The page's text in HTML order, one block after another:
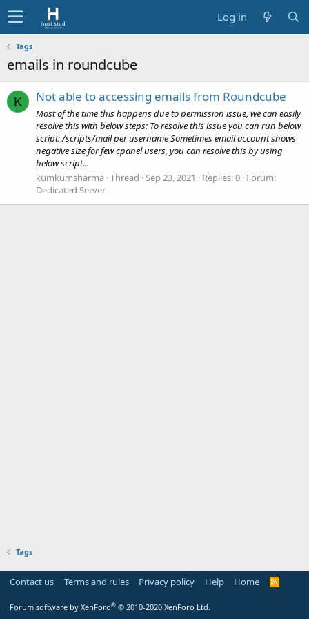
Log in
Tags
emails in roundcube
K Not able to accessing emails from Roundcube
Most of the time this happens due to permission issue, we can easily
resolve this with below steps: To resolve this issue you can run below
script: /scripts/mail per username Sometimes email account shows
negative size for few cpanel users, you can resolve this by using
below script...
kumkumsharma Thread Sep 23, 2021 Replies: 0 Forum:
Dedicated Server
Tags
Contact us Terms and rules Privacy policy Help Home
R
Forum software by XenForo® © 2010-2020 XenForo Ltd.